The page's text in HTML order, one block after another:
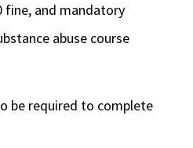
fine, and mandatory
abuse course
be required to complete